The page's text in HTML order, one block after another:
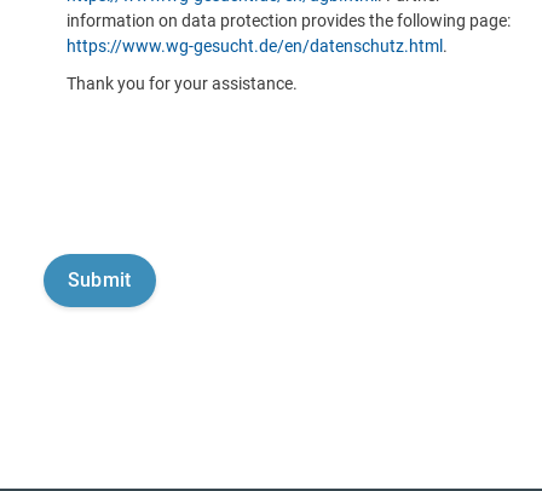
information on data protection provides the following page:
https://www.wg-gesucht.de/en/datenschutz.html .
Thank you for your assistance.